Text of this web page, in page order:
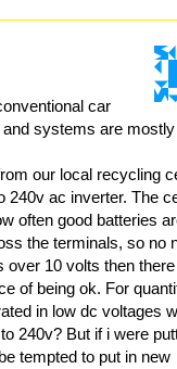
car
and systems are
our local recycling
240v ac inverter. The
often good batteries
the terminals, so no
over 10 volts then there
of being ok. For
in low dc voltages
240v? But if i were
tempted to put in new